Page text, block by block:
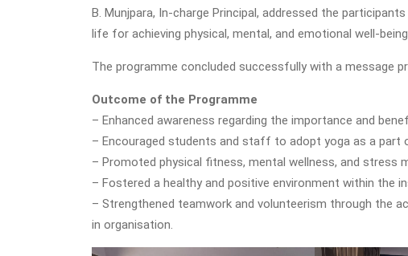
B. Munjpara, In-charge Principal, addressed the
life for achieving physical, mental, and emotional well-
The programme concluded successfully with a message
Outcome of the Programme
– Enhanced awareness regarding the importance and
– Encouraged students and staff to adopt yoga as a part
– Promoted physical fitness, mental wellness, and stress
– Fostered a healthy and positive environment within the
– Strengthened teamwork and volunteerism through the
in organisation.